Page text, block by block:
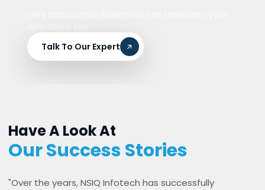
Talk To Our Expert
Have A Look At
Our Success Stories
"Over the years, NSIQ Infotech has successfully